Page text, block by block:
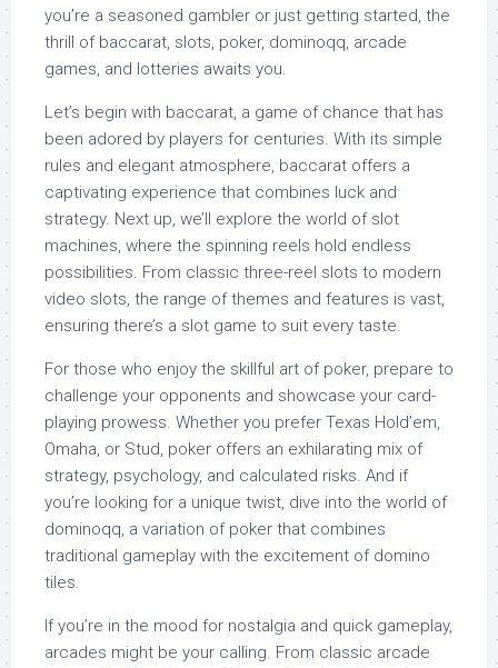
you’re a seasoned gambler or just getting started, the
thrill of baccarat, slots, poker, dominoqq, arcade
games, and lotteries awaits you.
Let’s begin with baccarat, a game of chance that has
been adored by players for centuries. With its simple
rules and elegant atmosphere, baccarat offers a
captivating experience that combines luck and
strategy. Next up, we’ll explore the world of slot
machines, where the spinning reels hold endless
possibilities. From classic three-reel slots to modern
video slots, the range of themes and features is vast,
ensuring there’s a slot game to suit every taste.
For those who enjoy the skillful art of poker, prepare to
challenge your opponents and showcase your card-
playing prowess. Whether you prefer Texas Hold’em,
Omaha, or Stud, poker offers an exhilarating mix of
strategy, psychology, and calculated risks. And if
you’re looking for a unique twist, dive into the world of
dominoqq, a variation of poker that combines
traditional gameplay with the excitement of domino
tiles.
If you’re in the mood for nostalgia and quick gameplay,
arcades might be your calling. From classic arcade